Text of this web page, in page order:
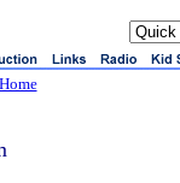
Home